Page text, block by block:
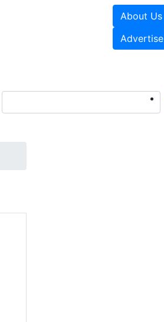
About Us
Advertise